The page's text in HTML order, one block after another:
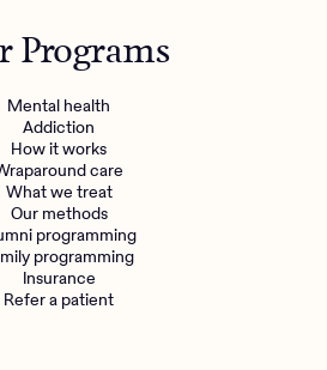
Data Science, and Design
Programs
Mental health
Addiction
How it works
care
What we treat
Our methods
programming
programming
Insurance
Refer a patient